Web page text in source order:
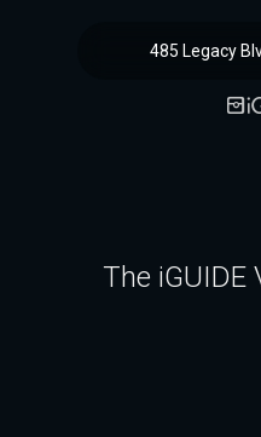
485 Legacy
The iGUIDE